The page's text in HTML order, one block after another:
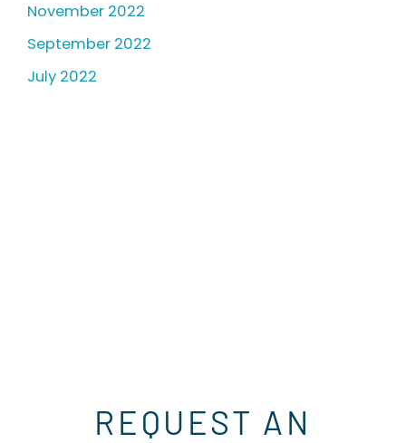
November 2022
September 2022
July 2022
REQUEST AN